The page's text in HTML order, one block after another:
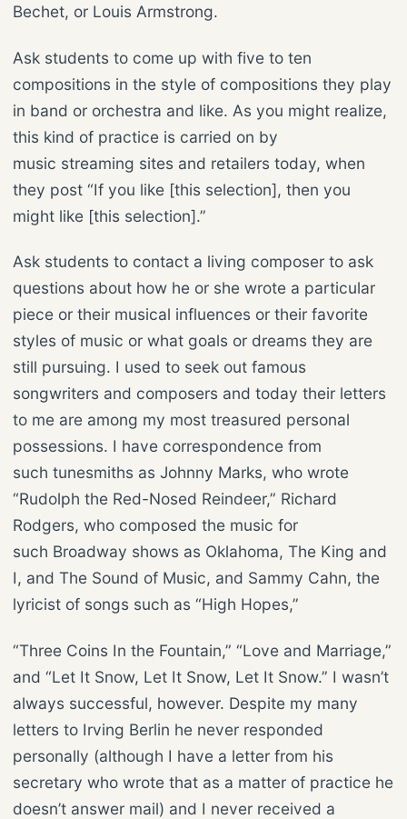
Bechet, or Louis Armstrong.
Ask students to come up with five to ten
compositions in the style of compositions they play
in band or orchestra and like. As you might realize,
this kind of practice is carried on by
music streaming sites and retailers today, when
they post “If you like [this selection], then you
might like [this selection].”
Ask students to contact a living composer to ask
questions about how he or she wrote a particular
piece or their musical influences or their favorite
styles of music or what goals or dreams they are
still pursuing. I used to seek out famous
songwriters and composers and today their letters
to me are among my most treasured personal
possessions. I have correspondence from
such tunesmiths as Johnny Marks, who wrote
“Rudolph the Red-Nosed Reindeer,” Richard
Rodgers, who composed the music for
such Broadway shows as Oklahoma, The King and
I, and The Sound of Music, and Sammy Cahn, the
lyricist of songs such as “High Hopes,”
“Three Coins In the Fountain,” “Love and Marriage,”
and “Let It Snow, Let It Snow, Let It Snow.” I wasn’t
always successful, however. Despite my many
letters to Irving Berlin he never responded
personally (although I have a letter from his
secretary who wrote that as a matter of practice he
doesn’t answer mail) and I never received a